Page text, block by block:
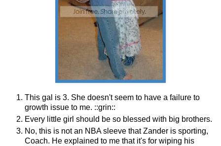
This gal is 3. She doesn't seem to have a failure to
growth issue to me. ::grin::
Every little girl should be so blessed with big brothers.
No, this is not an NBA sleeve that Zander is sporting,
Coach. He explained to me that it's for wiping his